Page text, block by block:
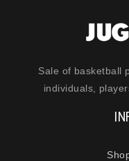
Sale of basketball
individuals,